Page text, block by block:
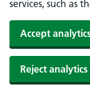
services, such as
Accept
Reject